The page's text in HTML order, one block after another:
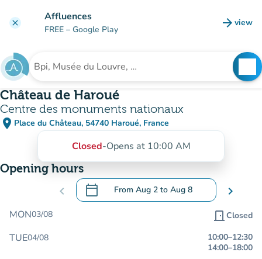
clear Affluences
FREE – Google Play arrow_forward view
(new
Search for an institution
Château de Haroué
Centre des monuments nationaux
place Place du Château, 54740 Haroué, France
(open in Google Maps)
(new tab)
Closed-Opens at 10:00 AM
Opening hours
chevron_left calendar_today From Aug 2 to Aug 8
.Open the calendar to change dates
chevron_right
MON03/08 door_front Closed
TUE04/08 10:00–12:30
14:00–18:00